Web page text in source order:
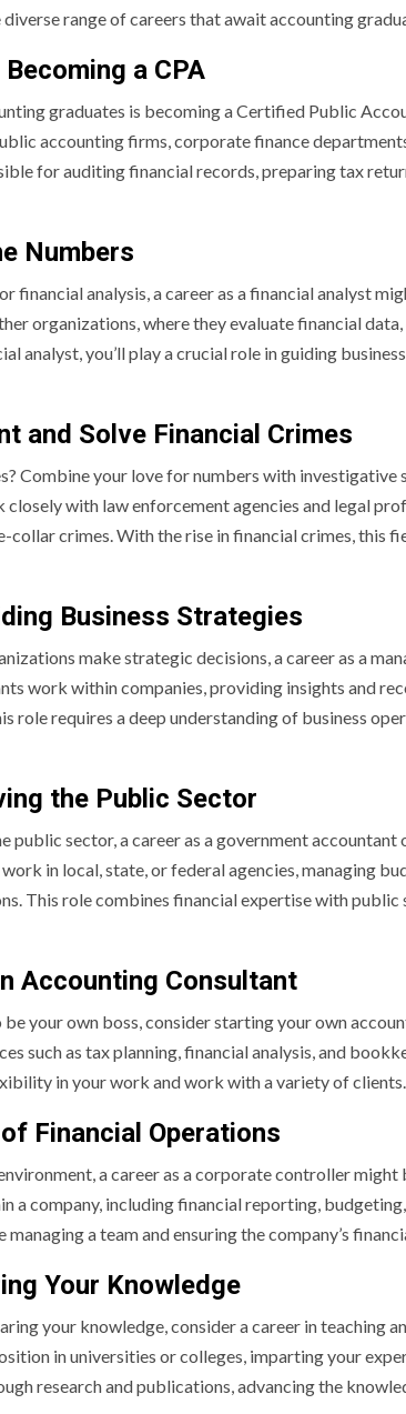
range of careers that await accounting
a CPA
graduates is becoming a Certified Public
accounting firms, corporate finance
for auditing financial records, preparing tax
Numbers
financial analysis, a career as a financial analyst
organizations, where they evaluate financial
analyst, you’ll play a crucial role in guiding
and Solve Financial Crimes
Combine your love for numbers with investigative
with law enforcement agencies and legal
collar crimes. With the rise in financial crimes, this
Business Strategies
make strategic decisions, a career as a
work within companies, providing insights and
role requires a deep understanding of business
the Public Sector
public sector, a career as a government
in local, state, or federal agencies, managing
This role combines financial expertise with
Accounting Consultant
your own boss, consider starting your own
such as tax planning, financial analysis, and
in your work and work with a variety of clients.
Financial Operations
a career as a corporate controller
a company, including financial reporting,
a team and ensuring the company’s
Your Knowledge
your knowledge, consider a career in teaching
in universities or colleges, imparting your
research and publications, advancing the